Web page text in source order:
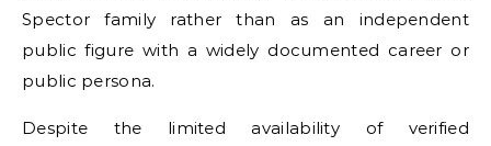
Spector family rather than as an independent
public figure with a widely documented career or
public persona.
Despite the limited availability of verified